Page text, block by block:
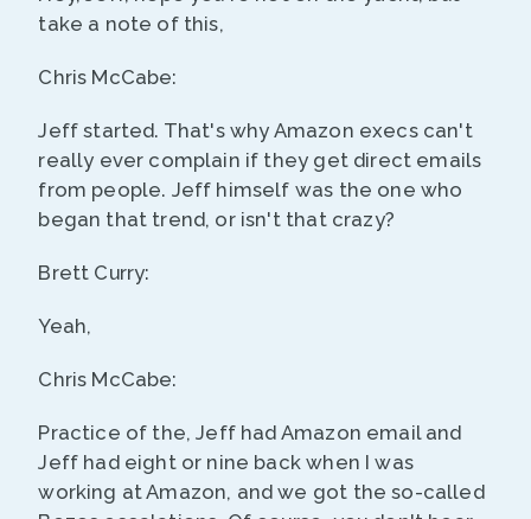
take a note of this,
Chris McCabe:
Jeff started. That's why Amazon execs can't
really ever complain if they get direct emails
from people. Jeff himself was the one who
began that trend, or isn't that crazy?
Brett Curry:
Yeah,
Chris McCabe:
Practice of the, Jeff had Amazon email and
Jeff had eight or nine back when I was
working at Amazon, and we got the so-called